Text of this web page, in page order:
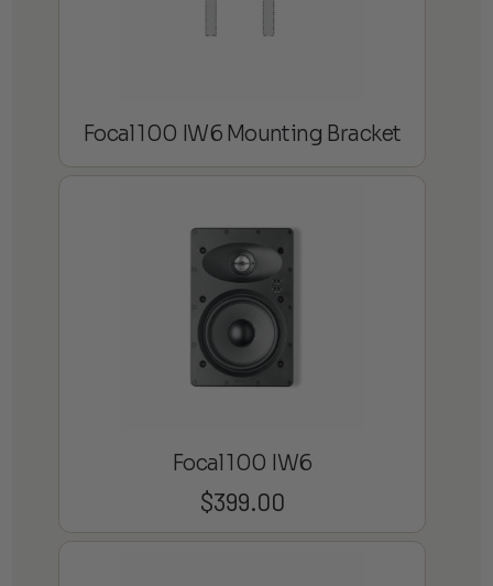
Focal 100 IW6 Mounting Bracket
Focal 100 IW6
$399.00